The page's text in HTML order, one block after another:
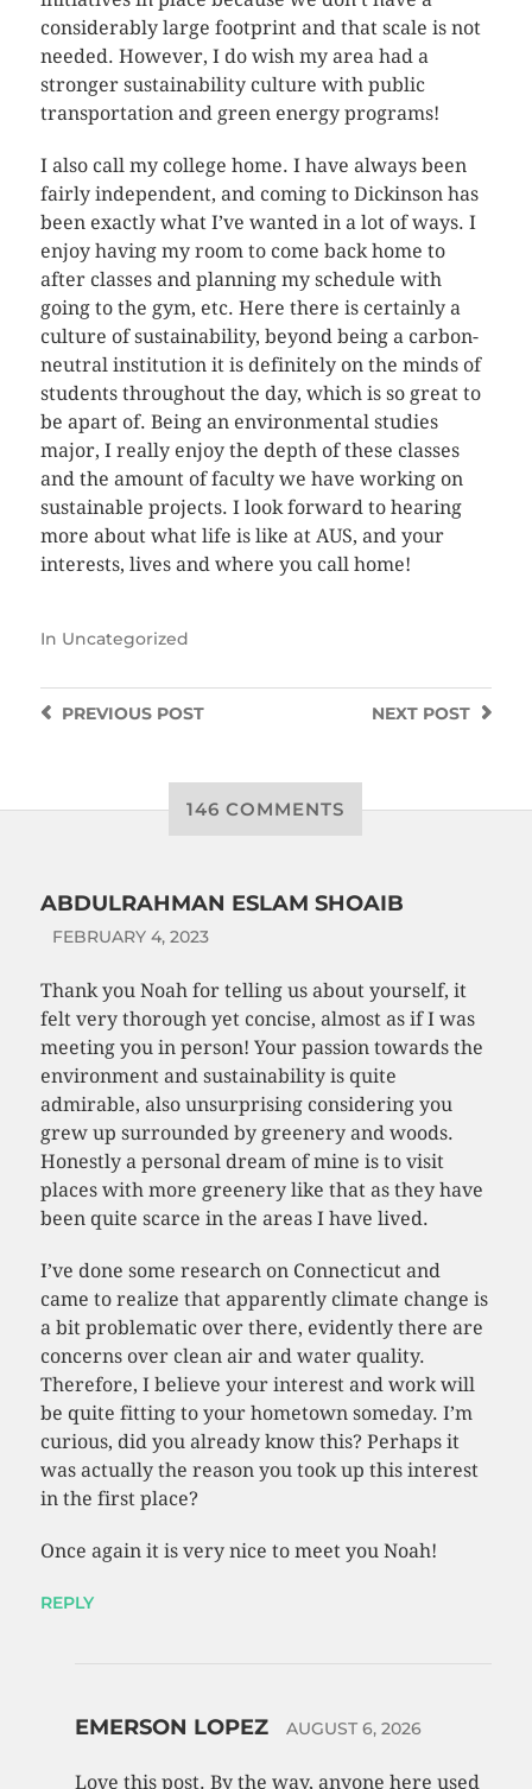
considerably large footprint and that scale is not
needed. However, I do wish my area had a
stronger sustainability culture with public
transportation and green energy programs!
I also call my college home. I have always been
fairly independent, and coming to Dickinson has
been exactly what I’ve wanted in a lot of ways. I
enjoy having my room to come back home to
after classes and planning my schedule with
going to the gym, etc. Here there is certainly a
culture of sustainability, beyond being a carbon-
neutral institution it is definitely on the minds of
students throughout the day, which is so great to
be apart of. Being an environmental studies
major, I really enjoy the depth of these classes
and the amount of faculty we have working on
sustainable projects. I look forward to hearing
more about what life is like at AUS, and your
interests, lives and where you call home!
In Uncategorized
NEXT POST
PREVIOUSPOST
146 COMMENTS
ABDULRAHMAN ESLAM SHOAIB
FEBRUARY 4, 2023
Thank you Noah for telling us about yourself, it
felt very thorough yet concise, almost as if I was
meeting you in person! Your passion towards the
environment and sustainability is quite
admirable, also unsurprising considering you
grew up surrounded by greenery and woods.
Honestly a personal dream of mine is to visit
places with more greenery like that as they have
been quite scarce in the areas I have lived.
I’ve done some research on Connecticut and
came to realize that apparently climate change is
a bit problematic over there, evidently there are
concerns over clean air and water quality.
Therefore, I believe your interest and work will
be quite fitting to your hometown someday. I’m
curious, did you already know this? Perhaps it
was actually the reason you took up this interest
in the first place?
Once again it is very nice to meet you Noah!
REPLY
EMERSON LOPEZ AUGUST 6, 2026
Love this post. By the way, anyone here used